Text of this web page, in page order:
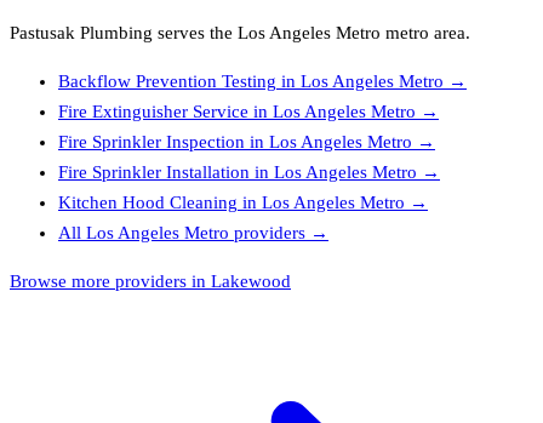
Pastusak Plumbing serves the Los Angeles Metro metro area.
Backflow Prevention Testing in Los Angeles Metro →
Fire Extinguisher Service in Los Angeles Metro →
Fire Sprinkler Inspection in Los Angeles Metro →
Fire Sprinkler Installation in Los Angeles Metro →
Kitchen Hood Cleaning in Los Angeles Metro →
All Los Angeles Metro providers →
Browse more providers in Lakewood